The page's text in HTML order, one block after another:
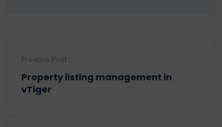
Previous Post
Property listing management in
vTiger